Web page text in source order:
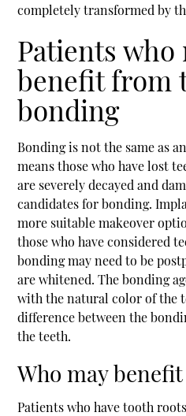
completely transformed by
Patients who
benefit from
bonding
Bonding is not the same as
means those who have lost
are severely decayed and
candidates for bonding.
more suitable makeover
those who have considered
bonding may need to be
are whitened. The bonding
with the natural color of the
difference between the
the teeth.
Who may
Patients who have tooth